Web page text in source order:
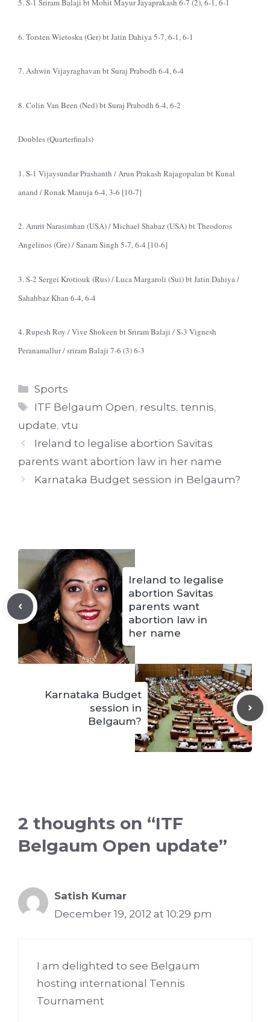
5. S-1 Sriram Balaji bt Mohit Mayur Jayaprakash 6-7 (2), 6-1, 6-1
6. Torsten Wietoska (Ger) bt Jatin Dahiya 5-7, 6-1, 6-1
7. Ashwin Vijayraghavan bt Suraj Prabodh 6-4, 6-4
8. Colin Van Been (Ned) bt Suraj Prabodh 6-4, 6-2
Doubles (Quarterfinals)
1. S-1 Vijaysundar Prashanth / Arun Prakash Rajagopalan bt Kunal
anand / Ronak Manuja 6-4, 3-6 [10-7]
2. Amrit Narasimhan (USA) / Michael Shabaz (USA) bt Theodoros
Angelinos (Gre) / Sanam Singh 5-7, 6-4 [10-6]
3. S-2 Sergei Krotiouk (Rus) / Luca Margaroli (Sui) bt Jatin Dahiya /
Sahahbaz Khan 6-4, 6-4
4. Rupesh Roy / Vive Shokeen bt Sriram Balaji / S-3 Vignesh
Peranamallur / sriram Balaji 7-6 (3) 6-3
Categories
Sports
Tags
ITF Belgaum Open, results,tennis,
update, vtu
Ireland to legalise abortion Savitas
parents want abortion law in her name
Karnataka Budget session in Belgaum?
Ireland to legalise
abortion Savitas
parents want
abortion law in
her name
Karnataka Budget
session in
Belgaum?
2 thoughts on “ITF
Belgaum Open update”
Satish Kumar
December 19, 2012 at 10:29 pm
I am delighted to see Belgaum
hosting international Tennis
Tournament